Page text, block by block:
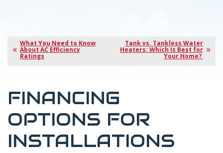
What You Need to Know
About AC Efficiency
Ratings
Tank vs. Tankless Water
Heaters: Which Is Best for
Your Home?
FINANCING
OPTIONS FOR
INSTALLATIONS